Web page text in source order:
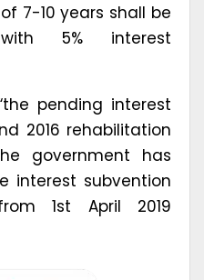
7-10 years shall be
5% interest
pending interest
2016 rehabilitation
government has
interest subvention
1st April 2019